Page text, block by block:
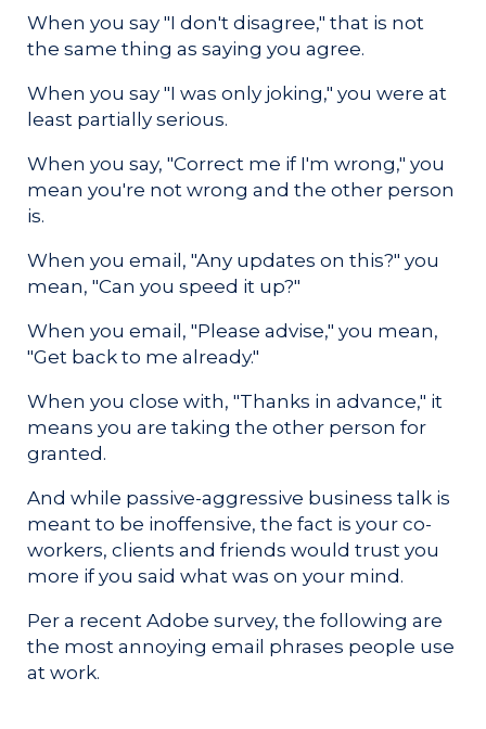
When you say "I don't disagree," that is not
the same thing as saying you agree.
When you say "I was only joking," you were at
least partially serious.
When you say, "Correct me if I'm wrong," you
mean you're not wrong and the other person
is.
When you email, "Any updates on this?" you
mean, "Can you speed it up?"
When you email, "Please advise," you mean,
"Get back to me already."
When you close with, "Thanks in advance," it
means you are taking the other person for
granted.
And while passive-aggressive business talk is
meant to be inoffensive, the fact is your co-
workers, clients and friends would trust you
more if you said what was on your mind.
Per a recent Adobe survey, the following are
the most annoying email phrases people use
at work.